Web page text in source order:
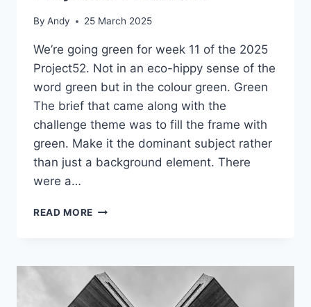
By Andy 25 March 2025
We’re going green for week 11 of the 2025
Project52. Not in an eco-hippy sense of the
word green but in the colour green. Green
The brief that came along with the
challenge theme was to fill the frame with
green. Make it the dominant subject rather
than just a background element. There
were a…
READ MORE PROJECT52